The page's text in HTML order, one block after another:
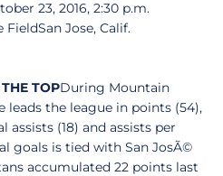
23, 2016, 2:30 p.m.
FieldSan Jose, Calif.
TOPDuring Mountain
leads the league in points (54),
assists (18) and assists per
goals is tied with San JosÃ©
accumulated 22 points last